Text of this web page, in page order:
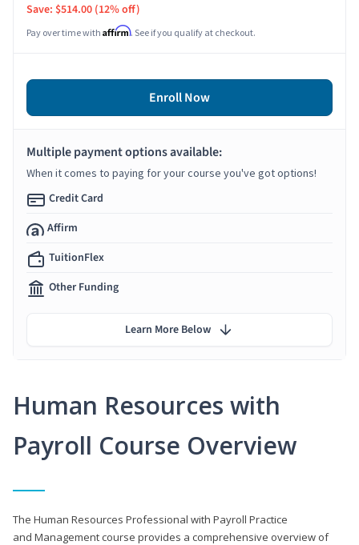
Human Resources with
Payroll Course Overview
The Human Resources Professional with Payroll Practice
and Management course provides a comprehensive overview of
Save: $514.00 (12% off)
Pay over time with Affirm. See if you qualify at checkout.
Enroll Now
Multiple payment options available:
When it comes to paying for your course you've got options!
Credit Card
Affirm
TuitionFlex
Other Funding
Learn More Below